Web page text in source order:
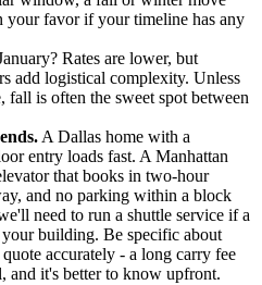
favor if your timeline has any
Rates are lower, but
add logistical complexity. Unless
is often the sweet spot between
A Dallas home with a
entry loads fast. A Manhattan
that books in two-hour
and no parking within a block
need to run a shuttle service if a
building. Be specific about
accurately - a long carry fee
and it's better to know upfront.